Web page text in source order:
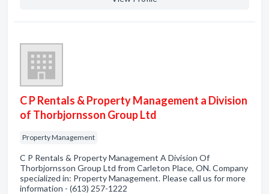
C P Rentals & Property Management a Division
of Thorbjornsson Group Ltd
Property Management
C P Rentals & Property Management A Division Of
Thorbjornsson Group Ltd from Carleton Place, ON. Company
specialized in: Property Management. Please call us for more
information - (613) 257-1222